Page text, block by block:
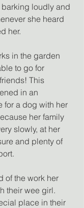
loudly and
she heard
her.
in the garden
to go for
This
in an
for a dog with her
her family
slowly, at her
and plenty of
of the work her
their wee girl.
place in their